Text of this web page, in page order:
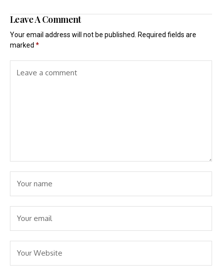
Leave A Comment
Your email address will not be published.
Required fields are
marked *